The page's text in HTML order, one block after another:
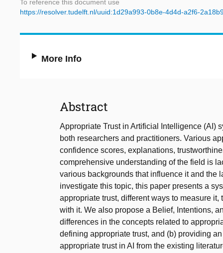
To reference this document use
https://resolver.tudelft.nl/uuid:1d29a993-0b8e-4d4d-a2f6-
More Info
Abstract
Appropriate Trust in Artificial Intelligence (AI)
both researchers and practitioners. Various
confidence scores, explanations,
comprehensive understanding of the field is
various backgrounds that influence it and the
investigate this topic, this paper presents a
appropriate trust, different ways to measure
with it. We also propose a Belief, Intentions,
differences in the concepts related to
defining appropriate trust, and (b) providing
appropriate trust in AI from the existing